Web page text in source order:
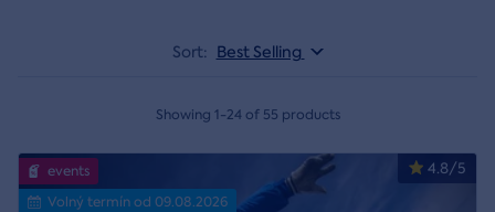
Sort: Best Selling
Showing 1-24 of 55 products
4.8/5
events
Volný termín od 09.08.2026